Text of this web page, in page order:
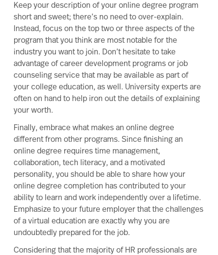
Keep your description of your online degree program
short and sweet; there’s no need to over-explain.
Instead, focus on the top two or three aspects of the
program that you think are most notable for the
industry you want to join. Don’t hesitate to take
advantage of career development programs or job
counseling service that may be available as part of
your college education, as well. University experts are
often on hand to help iron out the details of explaining
your worth.
Finally, embrace what makes an online degree
different from other programs. Since finishing an
online degree requires time management,
collaboration, tech literacy, and a motivated
personality, you should be able to share how your
online degree completion has contributed to your
ability to learn and work independently over a lifetime.
Emphasize to your future employer thatthe challenges
of a virtual education are exactly why you are
undoubtedly prepared for the job.
Considering that the majority of HR professionals are